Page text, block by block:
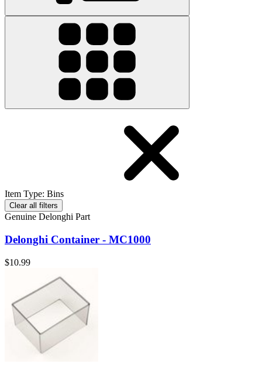
Item Type: Bins
Clear all filters
Genuine Delonghi Part
Delonghi Container - MC1000
$10.99